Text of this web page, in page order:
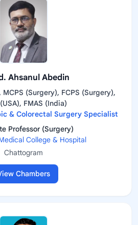
Ahsanul Abedin
MCPS (Surgery), FCPS (Surgery),
FMAS (India)
& Colorectal Surgery Specialist
Professor (Surgery)
College & Hospital
Chattogram
Chambers